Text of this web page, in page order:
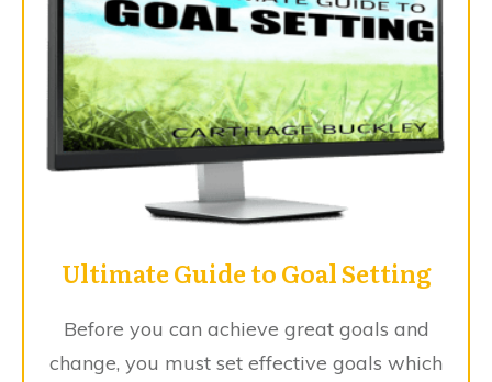
Ultimate Guide to Goal Setting
Before you can achieve great goals and
change, you must set effective goals which